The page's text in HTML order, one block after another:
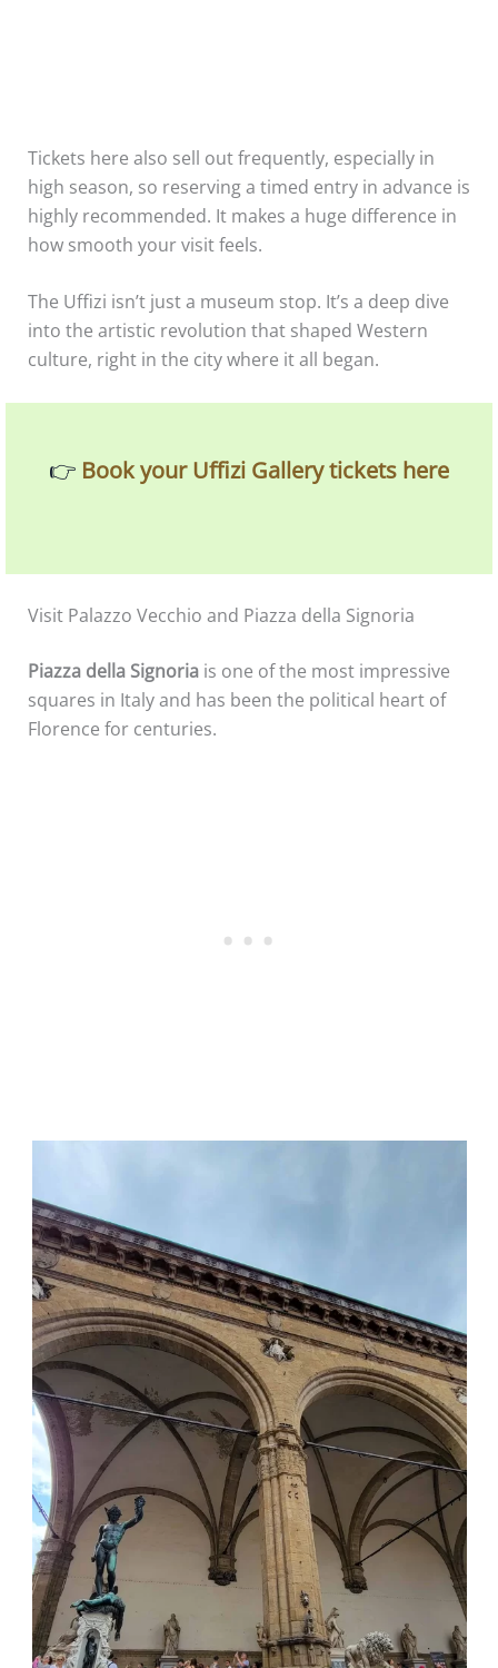
Tickets here also sell out frequently, especially in
high season, so reserving a timed entry in advance is
highly recommended. It makes a huge difference in
how smooth your visit feels.
The Uffizi isn’t just a museum stop. It’s a deep dive
into the artistic revolution that shaped Western
culture, right in the city where it all began.
👉 Book your Uffizi Gallery tickets here
Visit Palazzo Vecchio and Piazza della Signoria
Piazza della Signoriais one of the most impressive
squares in Italy and has been the political heart of
Florence for centuries.